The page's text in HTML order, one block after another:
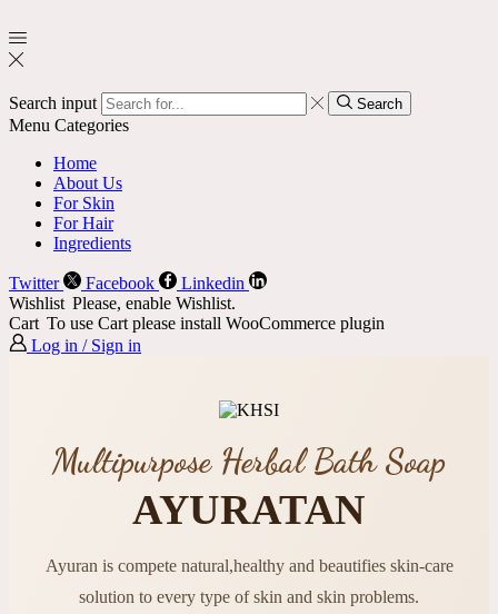
Search input Search
Menu Categories
Home
About Us
For Skin
For Hair
Ingredients
Twitter Facebook
Linkedin
Wishlist Please, enable Wishlist.
Cart To use Cart please install WooCommerce plugin
Log in / Sign in
Multipurpose Herbal Bath Soap
AYURATAN
Ayuran is compete natural,healthy and beautifies skin-care
solution to every type of skin and skin problems.